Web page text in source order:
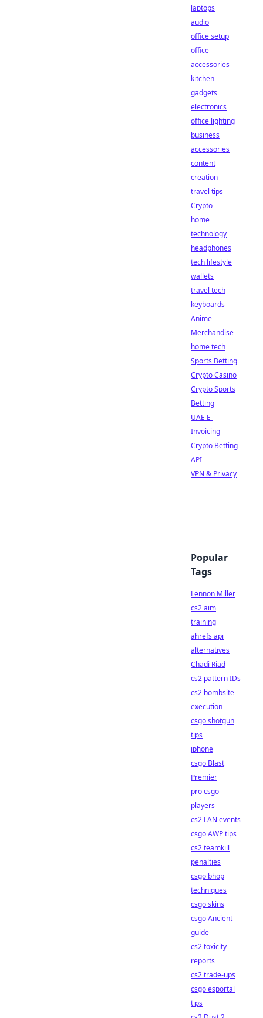
laptops
audio
office setup
office
accessories
kitchen
gadgets
electronics
office lighting
business
accessories
content
creation
travel tips
Crypto
home
technology
headphones
tech lifestyle
wallets
travel tech
keyboards
Anime
Merchandise
home tech
Sports Betting
Crypto Casino
Crypto Sports
Betting
UAE E-
Invoicing
Crypto Betting
API
VPN & Privacy
Popular
Tags
Lennon Miller
cs2 aim
training
ahrefs api
alternatives
Chadi Riad
cs2 pattern IDs
cs2 bombsite
execution
csgo shotgun
tips
iphone
csgo Blast
Premier
pro csgo
players
cs2 LAN events
csgo AWP tips
cs2 teamkill
penalties
csgo bhop
techniques
csgo skins
csgo Ancient
guide
cs2 toxicity
reports
cs2 trade-ups
csgo esportal
tips